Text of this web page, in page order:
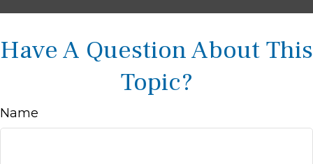
Have A Question About This
Topic?
Name